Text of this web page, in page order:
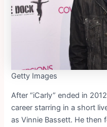
Getty Images
After “iCarly” ended in
career starring in a short
as Vinnie Bassett. He then